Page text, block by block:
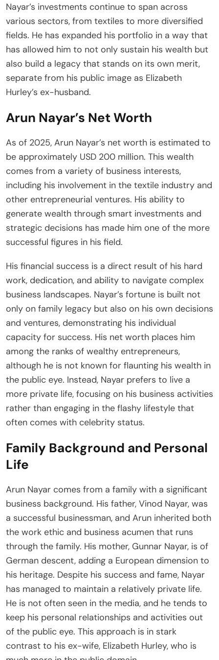
Nayar’s investments continue to span across
various sectors, from textiles to more diversified
fields. He has expanded his portfolio in a way that
has allowed him to not only sustain his wealth but
also build a legacy that stands on its own merit,
separate from his public image as Elizabeth
Hurley’s ex-husband.
Arun Nayar’s Net Worth
As of 2025, Arun Nayar’s net worth is estimated to
be approximately USD 200 million. This wealth
comes from a variety of business interests,
including his involvement in the textile industry and
other entrepreneurial ventures. His ability to
generate wealth through smart investments and
strategic decisions has made him one of the more
successful figures in his field.
His financial success is a direct result of his hard
work, dedication, and ability to navigate complex
business landscapes. Nayar’s fortune is built not
only on family legacy but also on his own decisions
and ventures, demonstrating his individual
capacity for success. His net worth places him
among the ranks of wealthy entrepreneurs,
although he is not known for flaunting his wealth in
the public eye. Instead, Nayar prefers to live a
more private life, focusing on his business activities
rather than engaging in the flashy lifestyle that
often comes with celebrity status.
Family Background and Personal
Life
Arun Nayar comes from a family with a significant
business background. His father, Vinod Nayar, was
a successful businessman, and Arun inherited both
the work ethic and business acumen that runs
through the family. His mother, Gunnar Nayar, is of
German descent, adding a European dimension to
his heritage. Despite his success and fame, Nayar
has managed to maintain a relatively private life.
He is not often seen in the media, and he tends to
keep his personal relationships and activities out
of the public eye. This approach is in stark
contrast to his ex-wife, Elizabeth Hurley, who is